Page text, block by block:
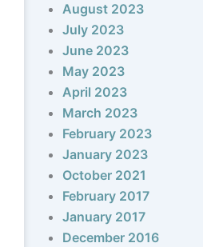
August 2023
July 2023
June 2023
May 2023
April 2023
March 2023
February 2023
January 2023
October 2021
February 2017
January 2017
December 2016